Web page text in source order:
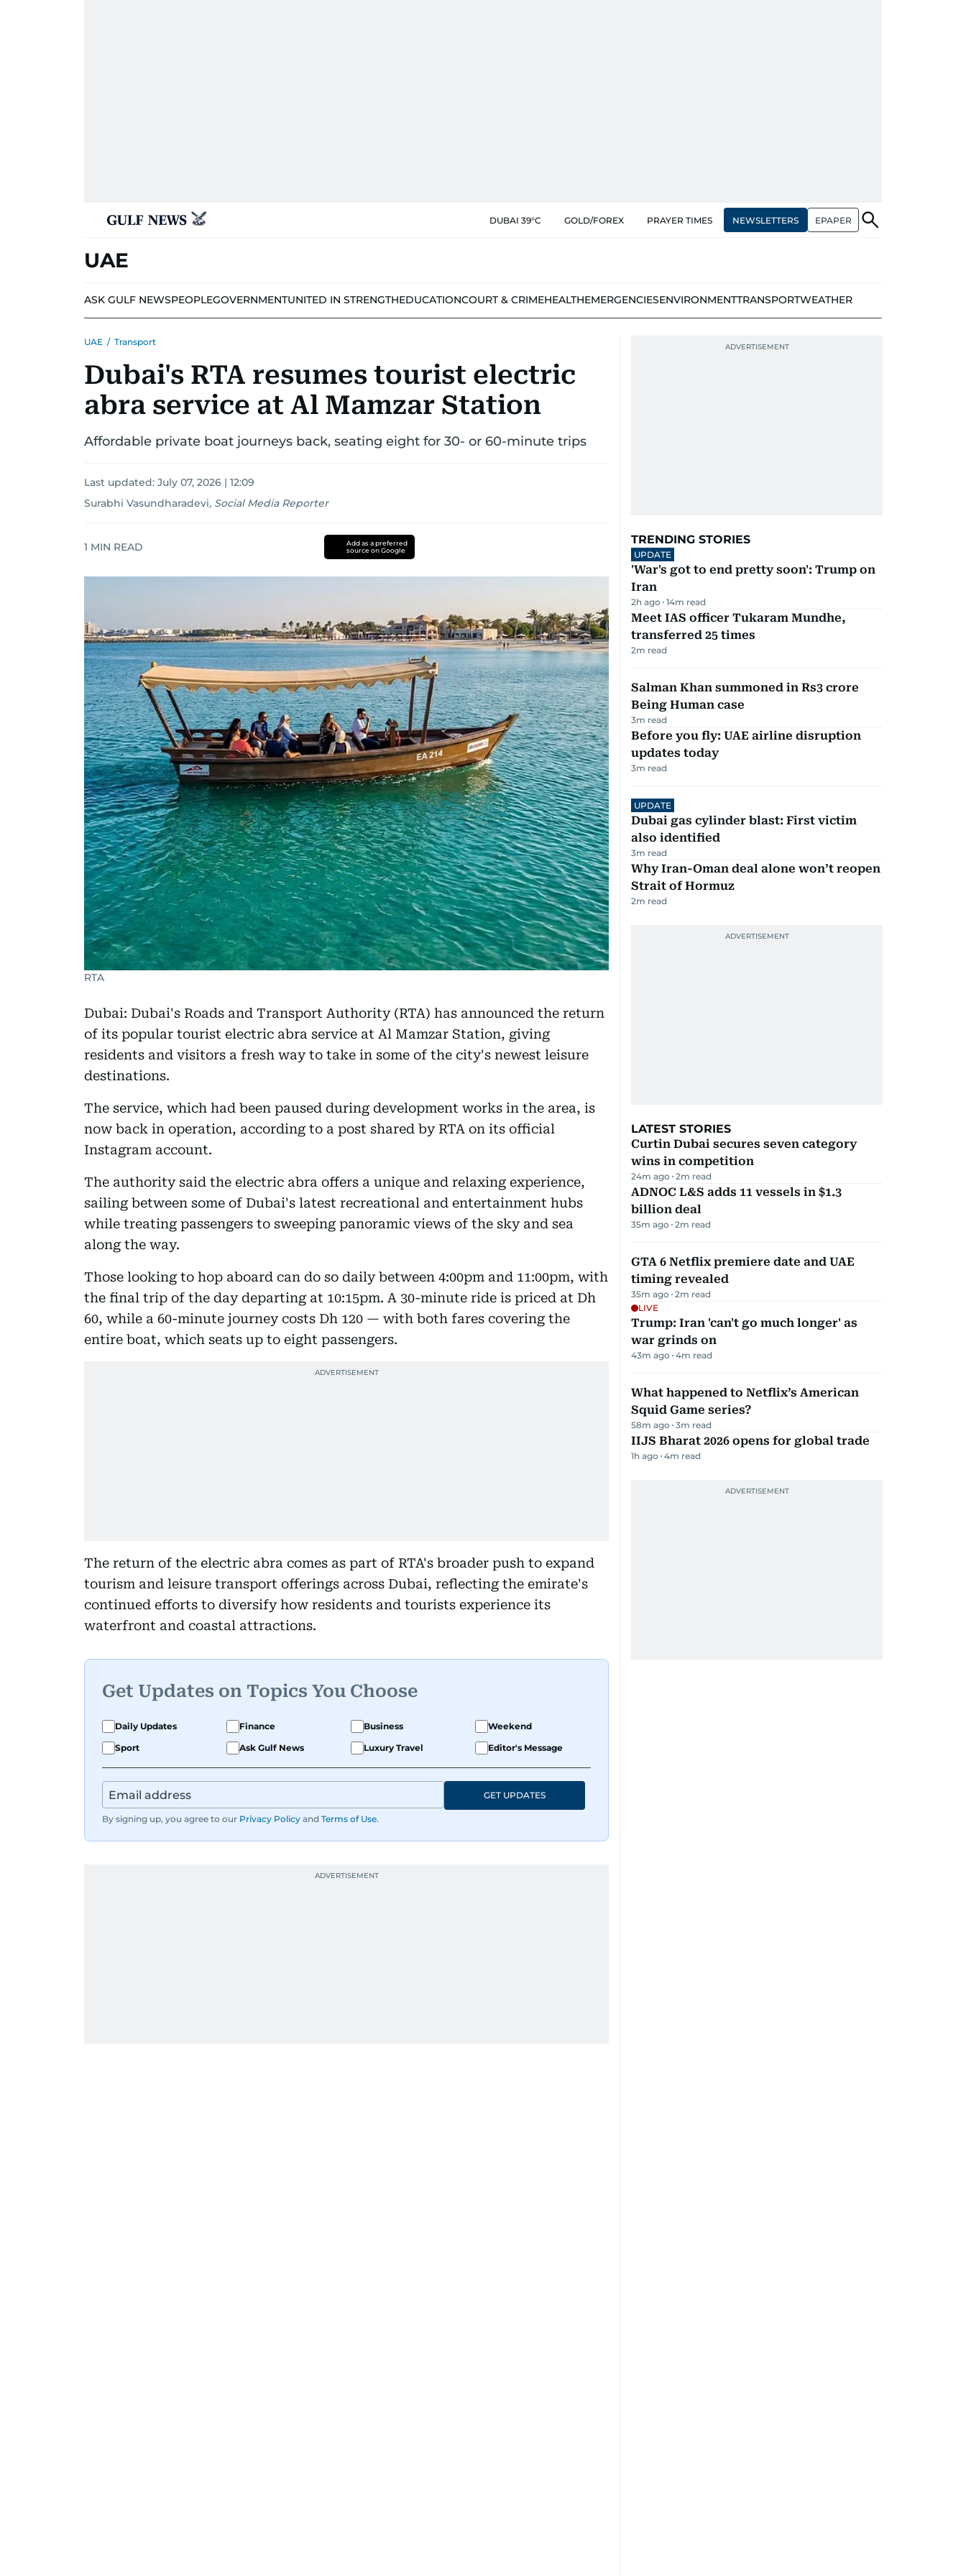
DUBAI 39°C GOLD/FOREX PRAYER TIMES NEWSLETTERS EPAPER
UAE
ASK GULF NEWSPEOPLEGOVERNMENTUNITED IN STRENGTHEDUCATIONCOURT & CRIMEHEALTHEMERGENCIESENVIRONMENTTRANSPORTWEATHER
UAE / Transport
Dubai's RTA resumes tourist electric
abra service at Al Mamzar Station
Affordable private boat journeys back, seating eight for 30- or 60-minute trips
Last updated: July 07, 2026 | 12:09
Surabhi Vasundharadevi, Social Media Reporter
1 MIN READ
Add as a preferred
source on Google
RTA
Dubai: Dubai's Roads and Transport Authority (RTA) has announced the return
of its popular tourist electric abra service at Al Mamzar Station, giving
residents and visitors a fresh way to take in some of the city's newest leisure
destinations.
The service, which had been paused during development works in the area, is
now back in operation, according to a post shared by RTA on its official
Instagram account.
The authority said the electric abra offers a unique and relaxing experience,
sailing between some of Dubai's latest recreational and entertainment hubs
while treating passengers to sweeping panoramic views of the sky and sea
along the way.
Those looking to hop aboard can do so daily between 4:00pm and 11:00pm, with
the final trip of the day departing at 10:15pm. A 30-minute ride is priced at Dh
60, while a 60-minute journey costs Dh 120 — with both fares covering the
entire boat, which seats up to eight passengers.
The return of the electric abra comes as part of RTA's broader push to expand
tourism and leisure transport offerings across Dubai, reflecting the emirate's
continued efforts to diversify how residents and tourists experience its
waterfront and coastal attractions.
Get Updates on Topics You Choose
Daily Updates Finance Business
Weekend
Sport
Ask Gulf News Luxury Travel Editor's Message
By signing up, you agree to our Privacy Policy and Terms of Use.
GET UPDATES
TRENDING STORIES
UPDATE
'War's got to end pretty soon': Trump on
Iran
2h ago 14m read
Meet IAS officer Tukaram Mundhe,
transferred 25 times
2m read
Salman Khan summoned in Rs3 crore
Being Human case
3m read
Before you fly: UAE airline disruption
updates today
3m read
UPDATE
Dubai gas cylinder blast: First victim
also identified
3m read
Why Iran-Oman deal alone won’t reopen
Strait of Hormuz
2m read
LATEST STORIES
Curtin Dubai secures seven category
wins in competition
24m ago 2m read
ADNOC L&S adds 11 vessels in $1.3
billion deal
35m ago 2m read
GTA 6 Netflix premiere date and UAE
timing revealed
35m ago 2m read
LIVE
Trump: Iran 'can't go much longer' as
war grinds on
43m ago 4m read
What happened to Netflix’s American
Squid Game series?
58m ago 3m read
IIJS Bharat 2026 opens for global trade
1h ago 4m read